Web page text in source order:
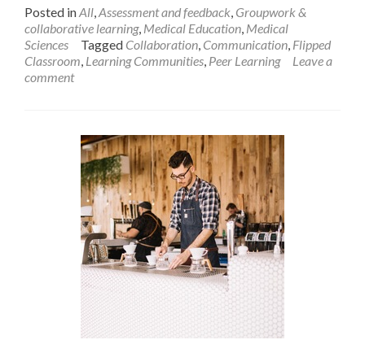
Posted inAll,Assessment and feedback, Groupwork &
collaborative learning, Medical Education, Medical
Sciences
Tagged Collaboration, Communication, Flipped
Classroom, Learning Communities, Peer Learning
Leave a
comment